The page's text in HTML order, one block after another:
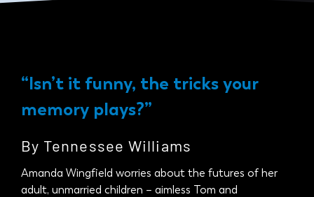
“Isn’t it funny, the tricks your
memory plays?”
By Tennessee Williams
Amanda Wingfield worries about the futures of her
adult, unmarried children – aimless Tom and